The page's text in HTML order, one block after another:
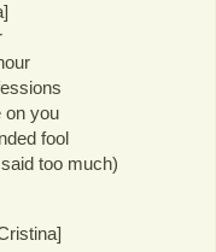
on you
fool
too much)